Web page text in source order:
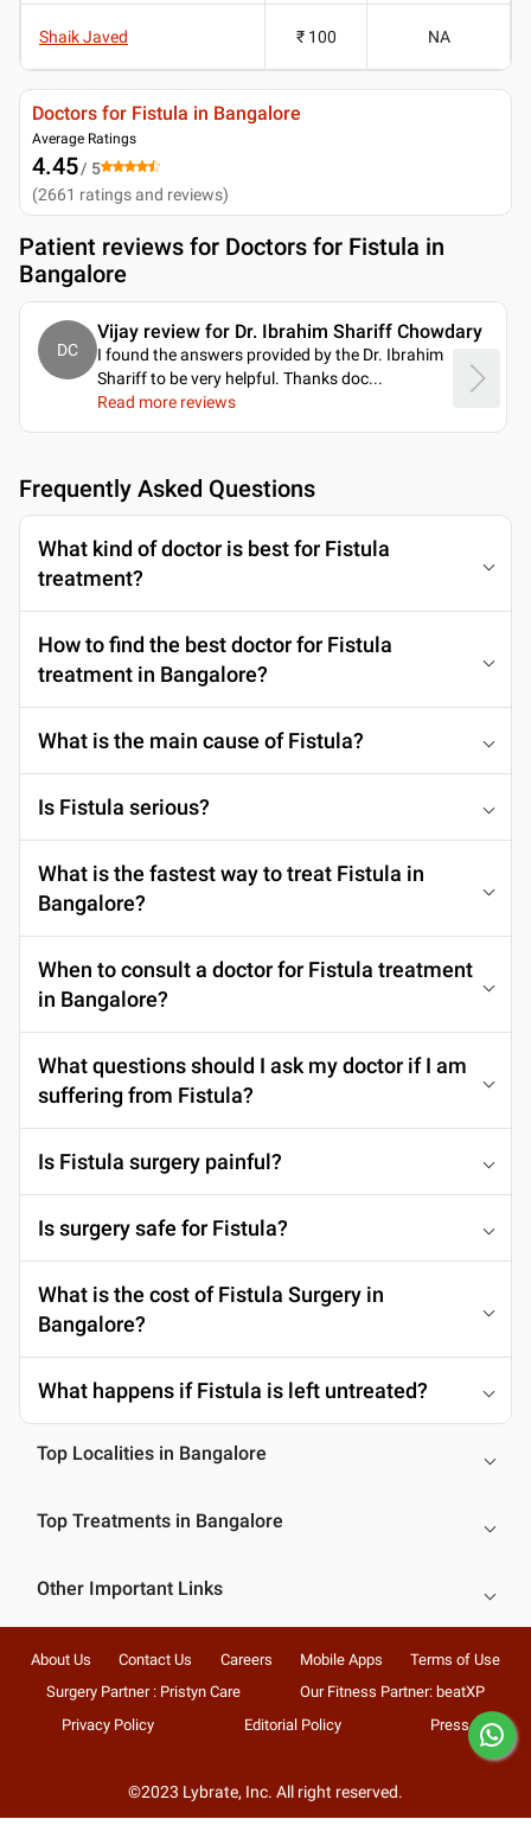
Shaik Javed ₹ 100 NA
Doctors for Fistula in Bangalore
Average Ratings
4.45/ 5
(2661 ratings and reviews)
Patient reviews for Doctors for Fistula in
Bangalore
DC
Vijay review for Dr. Ibrahim Shariff Chowdary
I found the answers provided by the Dr. Ibrahim
Shariff to be very helpful. Thanks doc...
Read more reviews
Frequently Asked Questions
What kind of doctor is best for Fistula
treatment?
How to find the best doctor for Fistula
treatment in Bangalore?
What is the main cause of Fistula?
Is Fistula serious?
What is the fastest way to treat Fistula in
Bangalore?
When to consult a doctor for Fistula treatment
in Bangalore?
What questions should I ask my doctor if I am
suffering from Fistula?
Is Fistula surgery painful?
Is surgery safe for Fistula?
What is the cost of Fistula Surgery in
Bangalore?
What happens if Fistula is left untreated?
Top Localities in Bangalore
Top Treatments in Bangalore
Other Important Links
About Us Contact Us Careers Mobile Apps
Terms of Use
Surgery Partner : Pristyn Care
Our Fitness Partner: beatXP
Privacy Policy
Editorial Policy Press
©2023 Lybrate, Inc. All right reserved.